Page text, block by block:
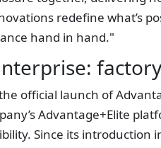
redefine what’s
hand in hand."
official launch of
Advantage+Elite
Since its introduction